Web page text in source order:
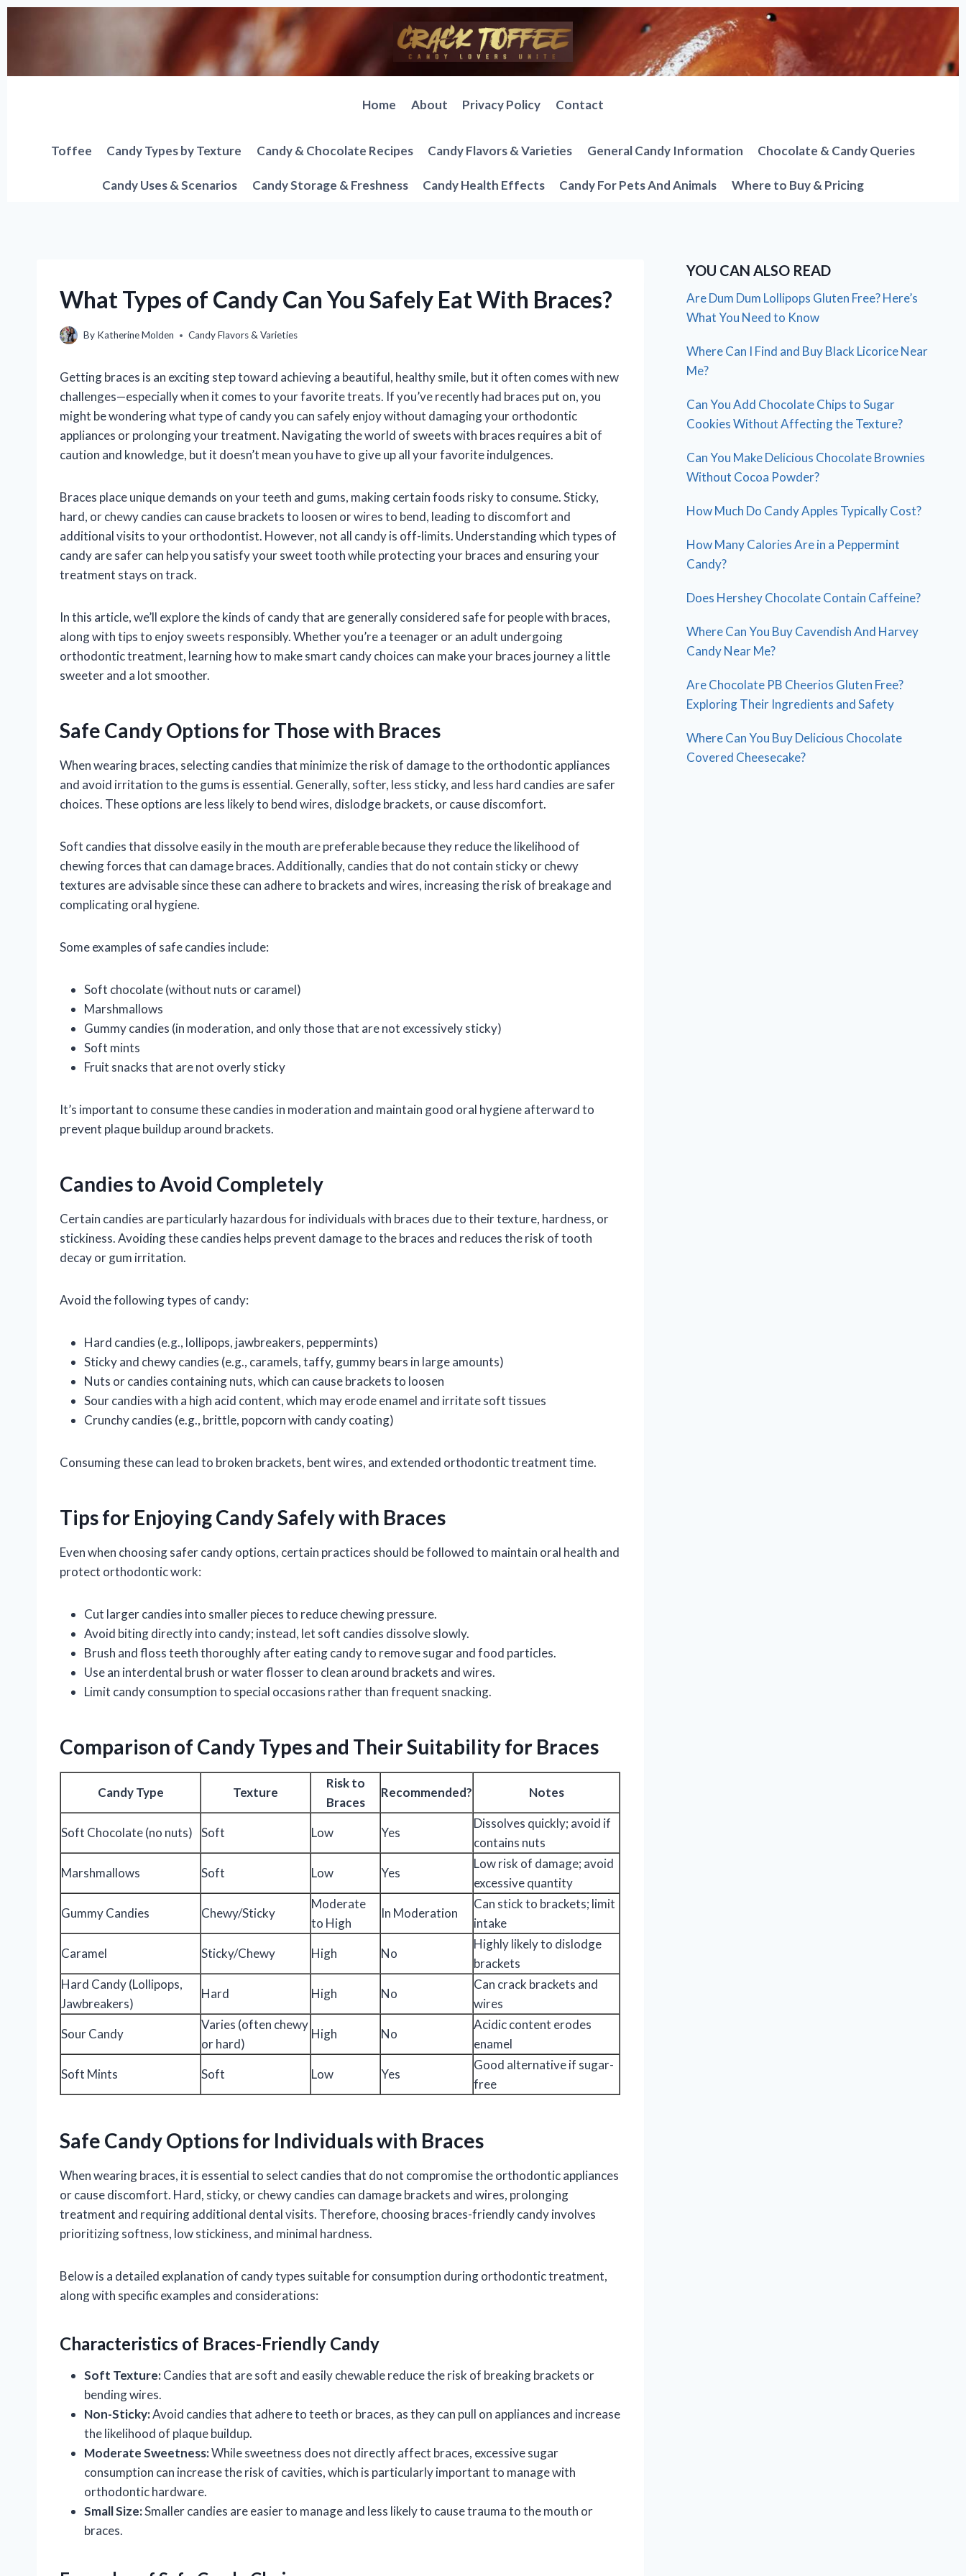
Home About Privacy Policy Contact
Toffee Candy Types by Texture Candy & Chocolate Recipes Candy Flavors & Varieties General Candy Information Chocolate & Candy Queries
Candy Uses & Scenarios Candy Storage & Freshness Candy Health Effects Candy For Pets And Animals Where to Buy & Pricing
What Types of Candy Can You Safely Eat With Braces?
By Katherine Molden Candy Flavors & Varieties
Getting braces is an exciting step toward achieving a beautiful, healthy smile, but it often comes with new
challenges—especially when it comes to your favorite treats. If you’ve recently had braces put on, you
might be wondering what type of candy you can safely enjoy without damaging your orthodontic
appliances or prolonging your treatment. Navigating the world of sweets with braces requires a bit of
caution and knowledge, but it doesn’t mean you have to give up all your favorite indulgences.
Braces place unique demands on your teeth and gums, making certain foods risky to consume. Sticky,
hard, or chewy candies can cause brackets to loosen or wires to bend, leading to discomfort and
additional visits to your orthodontist. However, not all candy is off-limits. Understanding which types of
candy are safer can help you satisfy your sweet tooth while protecting your braces and ensuring your
treatment stays on track.
In this article, we’ll explore the kinds of candy that are generally considered safe for people with braces,
along with tips to enjoy sweets responsibly. Whether you’re a teenager or an adult undergoing
orthodontic treatment, learning how to make smart candy choices can make your braces journey a little
sweeter and a lot smoother.
Safe Candy Options for Those with Braces
When wearing braces, selecting candies that minimize the risk of damage to the orthodontic appliances
and avoid irritation to the gums is essential. Generally, softer, less sticky, and less hard candies are safer
choices. These options are less likely to bend wires, dislodge brackets, or cause discomfort.
Soft candies that dissolve easily in the mouth are preferable because they reduce the likelihood of
chewing forces that can damage braces. Additionally, candies that do not contain sticky or chewy
textures are advisable since these can adhere to brackets and wires, increasing the risk of breakage and
complicating oral hygiene.
Some examples of safe candies include:
Soft chocolate (without nuts or caramel)
Marshmallows
Gummy candies (in moderation, and only those that are not excessively sticky)
Soft mints
Fruit snacks that are not overly sticky
It’s important to consume these candies in moderation and maintain good oral hygiene afterward to
prevent plaque buildup around brackets.
Candies to Avoid Completely
Certain candies are particularly hazardous for individuals with braces due to their texture, hardness, or
stickiness. Avoiding these candies helps prevent damage to the braces and reduces the risk of tooth
decay or gum irritation.
Avoid the following types of candy:
Hard candies (e.g., lollipops, jawbreakers, peppermints)
Sticky and chewy candies (e.g., caramels, taffy, gummy bears in large amounts)
Nuts or candies containing nuts, which can cause brackets to loosen
Sour candies with a high acid content, which may erode enamel and irritate soft tissues
Crunchy candies (e.g., brittle, popcorn with candy coating)
Consuming these can lead to broken brackets, bent wires, and extended orthodontic treatment time.
Tips for Enjoying Candy Safely with Braces
Even when choosing safer candy options, certain practices should be followed to maintain oral health and
protect orthodontic work:
Cut larger candies into smaller pieces to reduce chewing pressure.
Avoid biting directly into candy; instead, let soft candies dissolve slowly.
Brush and floss teeth thoroughly after eating candy to remove sugar and food particles.
Use an interdental brush or water flosser to clean around brackets and wires.
Limit candy consumption to special occasions rather than frequent snacking.
Comparison of Candy Types and Their Suitability for Braces
Candy Type Texture
Risk to
Braces
Recommended? Notes
Soft Chocolate (no nuts) Soft Low Yes
Dissolves quickly; avoid if
contains nuts
Marshmallows
Soft Low Yes
Low risk of damage; avoid
excessive quantity
Gummy Candies
Chewy/Sticky
Moderate
to High
In Moderation
Can stick to brackets; limit
intake
Caramel
Sticky/Chewy High No
Highly likely to dislodge
brackets
Hard Candy (Lollipops,
Jawbreakers)
Hard High No
Can crack brackets and
wires
Sour Candy
Varies (often chewy
or hard)
High No
Acidic content erodes
enamel
Soft Mints
Soft Low Yes
Good alternative if sugar-
free
Safe Candy Options for Individuals with Braces
When wearing braces, it is essential to select candies that do not compromise the orthodontic appliances
or cause discomfort. Hard, sticky, or chewy candies can damage brackets and wires, prolonging
treatment and requiring additional dental visits. Therefore, choosing braces-friendly candy involves
prioritizing softness, low stickiness, and minimal hardness.
Below is a detailed explanation of candy types suitable for consumption during orthodontic treatment,
along with specific examples and considerations:
Characteristics of Braces-Friendly Candy
Soft Texture:Candies that are soft and easily chewable reduce the risk of breaking brackets or
bending wires.
Non-Sticky:Avoid candies that adhere to teeth or braces, as they can pull on appliances and increase
the likelihood of plaque buildup.
Moderate Sweetness:While sweetness does not directly affect braces, excessive sugar
consumption can increase the risk of cavities, which is particularly important to manage with
orthodontic hardware.
Small Size:Smaller candies are easier to manage and less likely to cause trauma to the mouth or
braces.
YOU CAN ALSO READ
Are Dum Dum Lollipops Gluten Free? Here’s
What You Need to Know
Where Can I Find and Buy Black Licorice Near
Me?
Can You Add Chocolate Chips to Sugar
Cookies Without Affecting the Texture?
Can You Make Delicious Chocolate Brownies
Without Cocoa Powder?
How Much Do Candy Apples Typically Cost?
How Many Calories Are in a Peppermint
Candy?
Does Hershey Chocolate Contain Caffeine?
Where Can You Buy Cavendish And Harvey
Candy Near Me?
Are Chocolate PB Cheerios Gluten Free?
Exploring Their Ingredients and Safety
Where Can You Buy Delicious Chocolate
Covered Cheesecake?